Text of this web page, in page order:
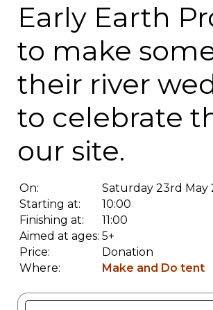
Early Earth
to make
their river
to celebrate
our site.
On:
Saturday 23rd May
Starting at:
10:00
Finishing at:
11:00
Aimed at ages: 5+
Price:
Donation
Where:
Make and Do tent